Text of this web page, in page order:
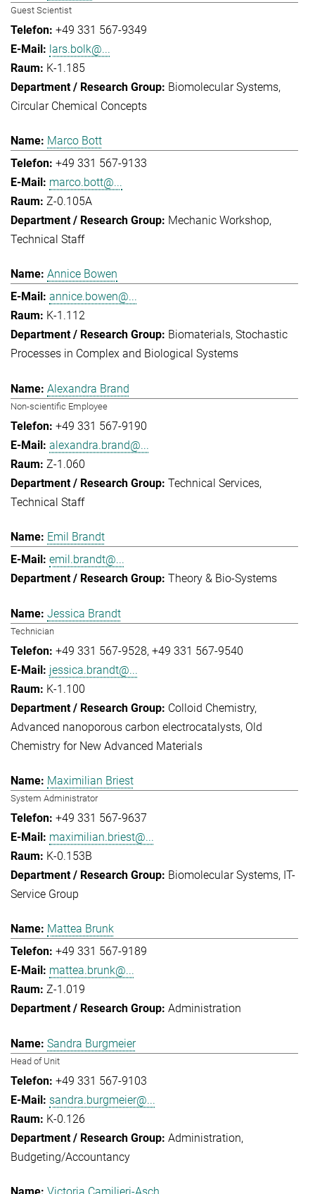
Guest Scientist
+49 331 567-9349
lars.bolk@...
K-1.185
Biomolecular Systems
Circular Chemical Concepts
Marco Bott
+49 331 567-9133
marco.bott@...
Z-0.105A
Mechanic Workshop
Technical Staff
Annice Bowen
annice.bowen@...
K-1.112
Biomaterials Stochastic
Processes in Complex and Biological Systems
Alexandra Brand
Non-scientific Employee
+49 331 567-9190
alexandra.brand@...
Z-1.060
Technical Services
Technical Staff
Emil Brandt
emil.brandt@...
Theory & Bio-Systems
Jessica Brandt
Technician
+49 331 567-9528 +49 331 567-9540
jessica.brandt@...
K-1.100
Colloid Chemistry
Advanced nanoporous carbon electrocatalysts Old
Chemistry for New Advanced Materials
Maximilian Briest
System Administrator
+49 331 567-9637
maximilian.briest@...
K-0.153B
Biomolecular Systems IT-
Service Group
Mattea Brunk
+49 331 567-9189
mattea.brunk@...
Z-1.019
Administration
Sandra Burgmeier
Head of Unit
+49 331 567-9103
sandra.burgmeier@...
K-0.126
Administration
Budgeting/Accountancy